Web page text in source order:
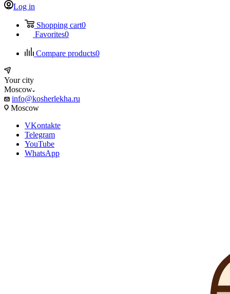
Log in
Shopping cart0
Favorites0
Compare products0
Your city
Moscow
info@kosherlekha.ru
Moscow
VKontakte
Telegram
YouTube
WhatsApp